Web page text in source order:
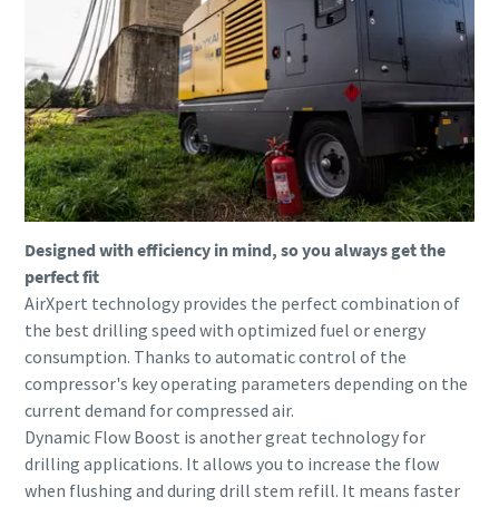
Designed with efficiency in mind, so you always get the
perfect fit
AirXpert technology provides the perfect combination of
the best drilling speed with optimized fuel or energy
consumption. Thanks to automatic control of the
compressor's key operating parameters depending on the
current demand for compressed air.
Dynamic Flow Boost is another great technology for
drilling applications. It allows you to increase the flow
when flushing and during drill stem refill. It means faster